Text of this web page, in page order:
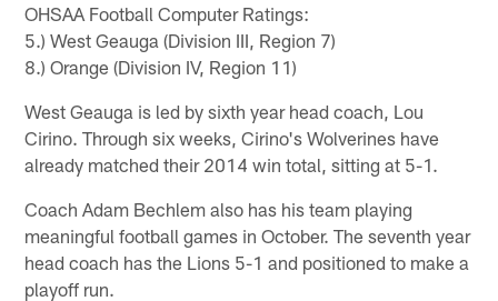
OHSAA Football Computer Ratings:
5.) West Geauga (Division III, Region 7)
8.) Orange (Division IV, Region 11)
West Geauga is led by sixth year head coach, Lou
Cirino. Through six weeks, Cirino's Wolverines have
already matched their 2014 win total, sitting at 5-1.
Coach Adam Bechlem also has his team playing
meaningful football games in October. The seventh year
head coach has the Lions 5-1 and positioned to make a
playoff run.